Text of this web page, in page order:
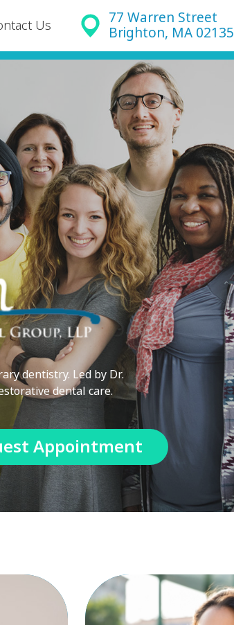
Us
77 Warren Street
Brighton, MA 02135
dentistry. Led by Dr.
dental care.
Appointment